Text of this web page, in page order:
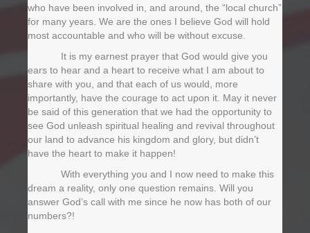
who have been involved in, and around, the “local church”
for many years. We are the ones I believe God will hold
most accountable and who will be without excuse.
It is my earnest prayer that God would give you
ears to hear and a heart to receive what I am about to
share with you, and that each of us would, more
importantly, have the courage to act upon it. May it never
be said of this generation that we had the opportunity to
see God unleash spiritual healing and revival throughout
our land to advance his kingdom and glory, but didn’t
have the heart to make it happen!
With everything you and I now need to make this
dream a reality, only one question remains. Will you
answer God’s call with me since he now has both of our
numbers?!